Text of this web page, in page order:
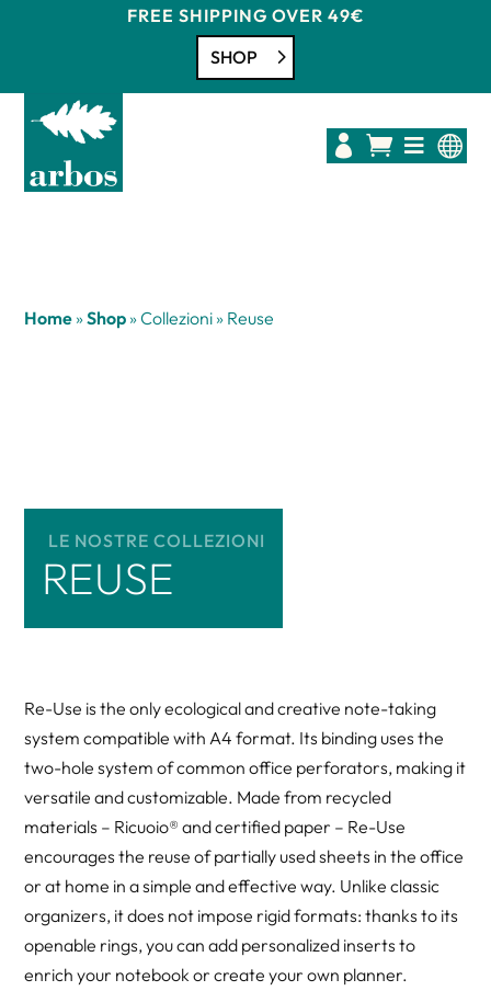
FREE SHIPPING OVER 49€
SHOP
   
Home »Shop »Collezioni » Reuse
LE NOSTRE COLLEZIONI
REUSE
Re-Use is the only ecological and creative note-taking
system compatible with A4 format. Its binding uses the
two-hole system of common office perforators, making it
versatile and customizable. Made from recycled
materials – Ricuoio® and certified paper – Re-Use
encourages the reuse of partially used sheets in the office
or at home in a simple and effective way. Unlike classic
organizers, it does not impose rigid formats: thanks to its
openable rings, you can add personalized inserts to
enrich your notebook or create your own planner.